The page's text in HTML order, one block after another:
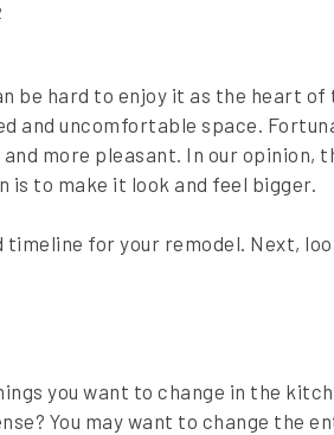
be hard to enjoy it as the heart of
and uncomfortable space.
more pleasant. In our opinion,
is to make it look and feel bigger.
for your remodel. Next,
you want to change in the
You may want to change the